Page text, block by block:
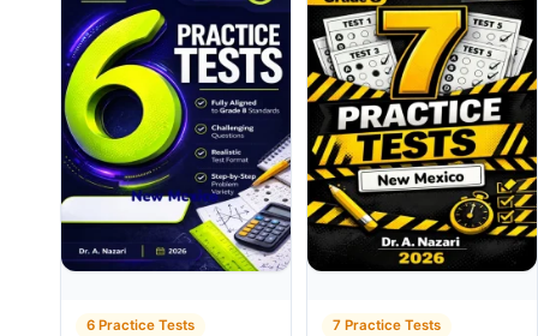
6 Practice Tests
7 Practice Tests